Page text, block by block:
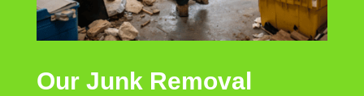
Our Junk Removal